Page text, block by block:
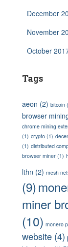
December
November
October
Tags
aeon (2) bitcoin
browser
chrome mining
(1) crypto (1)
(1) distributed
browser miner (1)
lthn (2) mesh
(9)
miner
(10) monero
website (4)